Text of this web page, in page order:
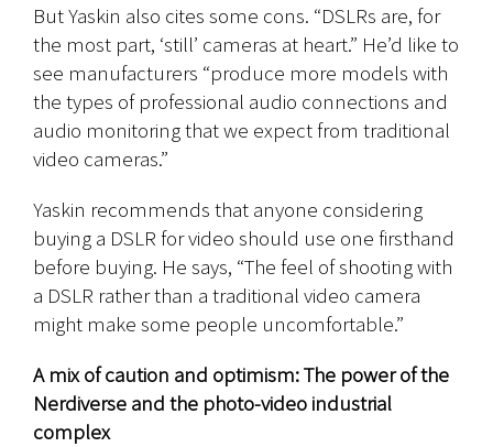
But Yaskin also cites some cons. “DSLRs are, for
the most part, ‘still’ cameras at heart.” He’d like to
see manufacturers “produce more models with
the types of professional audio connections and
audio monitoring that we expect from traditional
video cameras.”
Yaskin recommends that anyone considering
buying a DSLR for video should use one firsthand
before buying. He says, “The feel of shooting with
a DSLR rather than a traditional video camera
might make some people uncomfortable.”
A mix of caution and optimism: The power of the
Nerdiverse and the photo-video industrial
complex